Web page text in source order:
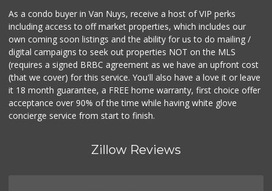
As a condo buyer in Van Nuys, receive a host of VIP perks
including access to off market properties, which includes our
own coming soon listings and the ability for us to do mailing /
digital campaigns to seek out properties NOT on the MLS
(requires a signed BRBC agreement as we have an upfront cost
(that we cover) for this service. You'll also have a love it or leave
it 18 month guarantee, a FREE home warranty, first choice offer
acceptance over 90% of the time while having white glove
concierge service from start to finish.
Zillow Reviews